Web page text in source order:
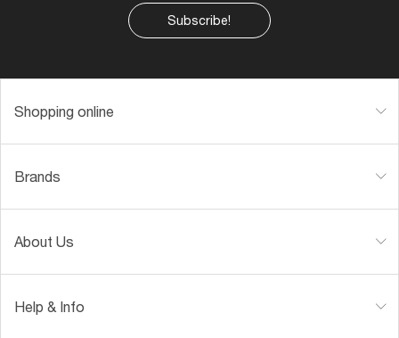
Subscribe!
Shopping online
Brands
About Us
Help & Info